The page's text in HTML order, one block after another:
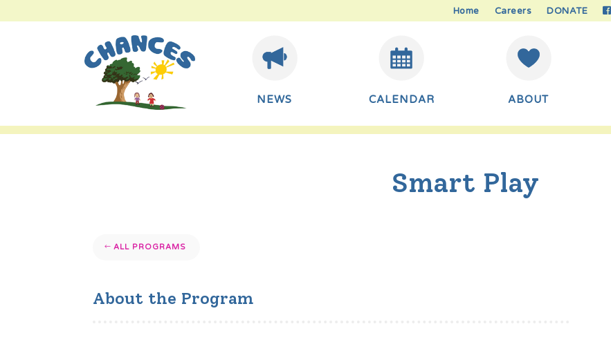
Home Careers DONATE
NEWS CALENDAR ABOUT
Smart Play
ALL PROGRAMS
About the Program